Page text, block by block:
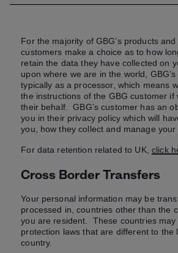
For the majority of GBG’s products and
customers make a choice as to how
retain the data they have collected on
upon where we are in the world,
typically as a processor, which means
the instructions of the GBG customer if
their behalf. GBG’s customer has an
you in their privacy policy which will
you, how they collect and manage your
For data retention related to UK, click
Cross Border Transfers
Your personal information may be
processed in, countries other than the
you are resident. These countries may
protection laws that are different to the
country.